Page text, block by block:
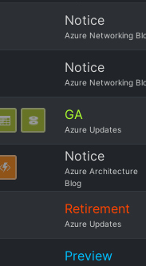
Notice
Azure Networking
Notice
Azure Networking
GA
Azure Updates
Notice
Azure Architecture
Blog
Retirement
Azure Updates
Preview